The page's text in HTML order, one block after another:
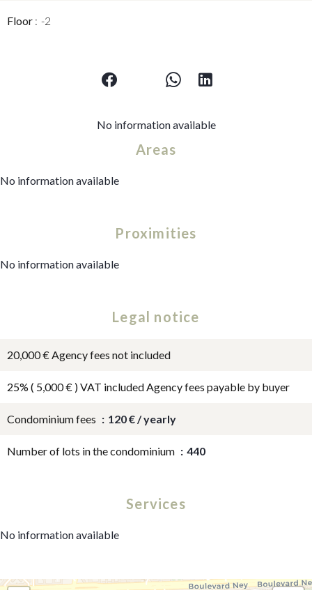
Floor -2
No information available
Areas
No information available
Proximities
No information available
Legal notice
20,000 € Agency fees not included
25% ( 5,000 € ) VAT included Agency fees payable by buyer
Condominium fees 120 € / yearly
Number of lots in the condominium 440
Services
No information available